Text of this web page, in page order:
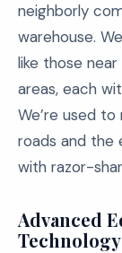
neighborly
warehouse.
like those
areas, each
We’re used
roads and the
with razor-
Advanced
Technology